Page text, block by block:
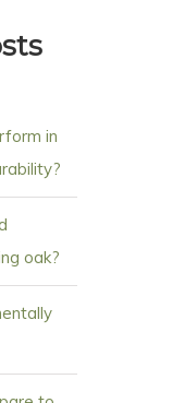
in
oak?